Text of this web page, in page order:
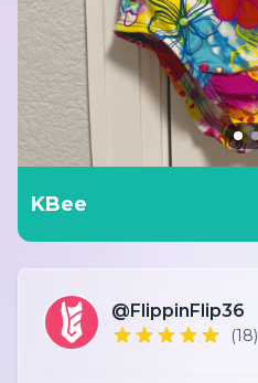
KBee
@FlippinFlip36
(18)